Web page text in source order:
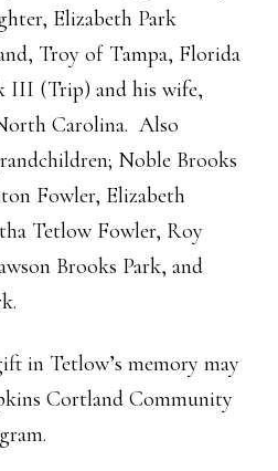
Elizabeth Park
Troy of Tampa, Florida
III (Trip) and his wife,
Carolina. Also
Noble Brooks
Fowler, Elizabeth
Tetlow Fowler, Roy
Brooks Park, and
in Tetlow’s memory may
Cortland Community